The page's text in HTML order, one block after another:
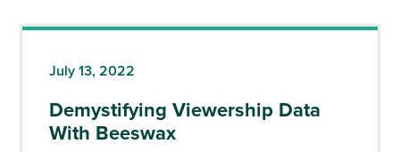
July 13, 2022
Demystifying Viewership Data
With Beeswax